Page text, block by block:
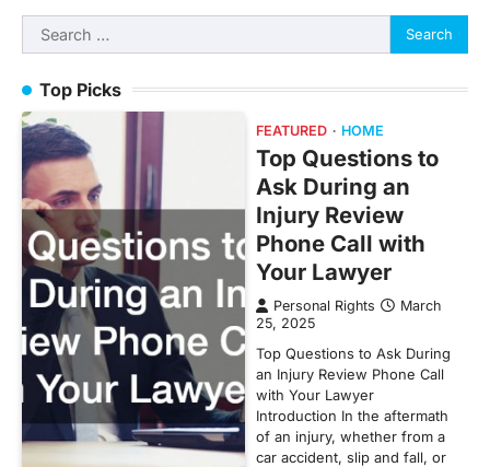
Search
for:
Top Picks
FEATURED HOME
Top Questions to
Ask During an
Injury Review
Phone Call with
Your Lawyer
Personal Rights
March
25, 2025
Top Questions to Ask During
an Injury Review Phone Call
with Your Lawyer
Introduction In the aftermath
of an injury, whether from a
car accident, slip and fall, or